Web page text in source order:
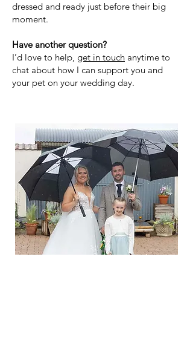
dressed and ready just before their big
moment.
Have another question?
I’d love to help, get in touch anytime to
chat about how I can support you and
your pet on your wedding day.